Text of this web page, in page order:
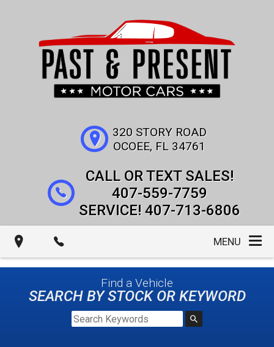
320 STORY ROAD
OCOEE, FL 34761
407-559-7759
407-713-6806
MENU
Find a Vehicle
SEARCH BY STOCK OR KEYWORD